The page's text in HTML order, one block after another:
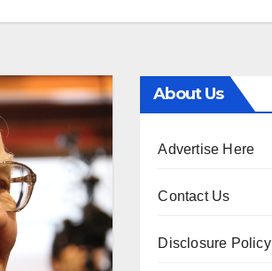
About Us
Advertise Here
Contact Us
Disclosure Policy